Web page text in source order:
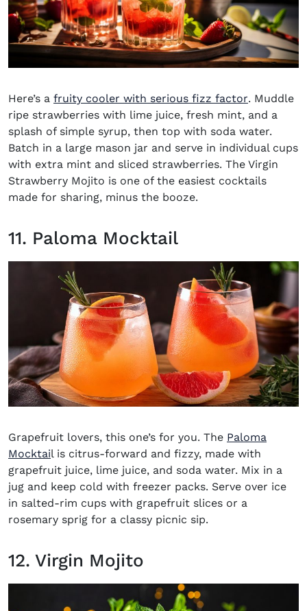
Here’s a fruity cooler with serious fizz factor(opens in
. Muddle
ripe strawberries with lime juice, fresh mint, and a
splash of simple syrup, then top with soda water.
Batch in a large mason jar and serve in individual cups
with extra mint and sliced strawberries. The Virgin
Strawberry Mojito is one of the easiest cocktails
made for sharing, minus the booze.
11. Paloma Mocktail
Grapefruit lovers, this one’s for you. The Paloma
Mocktai(opens in new window)
l is citrus-forward and fizzy, made with
grapefruit juice, lime juice, and soda water. Mix in a
jug and keep cold with freezer packs. Serve over ice
in salted-rim cups with grapefruit slices or a
rosemary sprig for a classy picnic sip.
12. Virgin Mojito